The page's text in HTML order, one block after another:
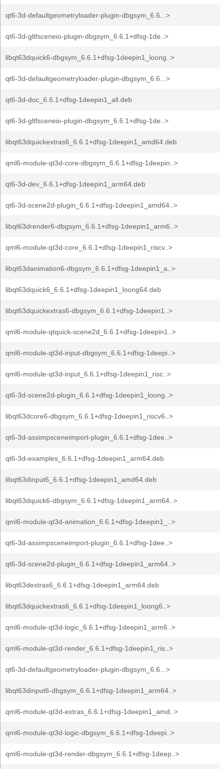
qt6-3d-defaultgeometryloader-plugin-dbgsym_6.6...>
qt6-3d-gltfsceneio-plugin-dbgsym_6.6.1+dfsg-1de..>
libqt63dquick6-dbgsym_6.6.1+dfsg-1deepin1_loong..>
qt6-3d-defaultgeometryloader-plugin-dbgsym_6.6...>
qt6-3d-doc_6.6.1+dfsg-1deepin1_all.deb
qt6-3d-gltfsceneio-plugin-dbgsym_6.6.1+dfsg-1de..>
libqt63dquickextras6_6.6.1+dfsg-1deepin1_amd64.deb
qml6-module-qt3d-core-dbgsym_6.6.1+dfsg-1deepin..>
qt6-3d-dev_6.6.1+dfsg-1deepin1_arm64.deb
qt6-3d-scene2d-plugin_6.6.1+dfsg-1deepin1_amd64..>
libqt63drender6-dbgsym_6.6.1+dfsg-1deepin1_arm6..>
qml6-module-qt3d-core_6.6.1+dfsg-1deepin1_riscv..>
libqt63danimation6-dbgsym_6.6.1+dfsg-1deepin1_a..>
libqt63dquick6_6.6.1+dfsg-1deepin1_loong64.deb
libqt63dquickextras6-dbgsym_6.6.1+dfsg-1deepin1..>
qml6-module-qtquick-scene2d_6.6.1+dfsg-1deepin1..>
qml6-module-qt3d-input-dbgsym_6.6.1+dfsg-1deepi..>
qml6-module-qt3d-input_6.6.1+dfsg-1deepin1_risc..>
qt6-3d-scene2d-plugin_6.6.1+dfsg-1deepin1_loong..>
libqt63dcore6-dbgsym_6.6.1+dfsg-1deepin1_riscv6..>
qt6-3d-assimpsceneimport-plugin_6.6.1+dfsg-1dee..>
qt6-3d-examples_6.6.1+dfsg-1deepin1_arm64.deb
libqt63dinput6_6.6.1+dfsg-1deepin1_amd64.deb
libqt63dquick6-dbgsym_6.6.1+dfsg-1deepin1_arm64..>
qml6-module-qt3d-animation_6.6.1+dfsg-1deepin1_..>
qt6-3d-assimpsceneimport-plugin_6.6.1+dfsg-1dee..>
qt6-3d-scene2d-plugin_6.6.1+dfsg-1deepin1_arm64..>
libqt63dextras6_6.6.1+dfsg-1deepin1_arm64.deb
libqt63dquickextras6_6.6.1+dfsg-1deepin1_loong6..>
qml6-module-qt3d-logic_6.6.1+dfsg-1deepin1_arm6..>
qml6-module-qt3d-render_6.6.1+dfsg-1deepin1_ris..>
qt6-3d-defaultgeometryloader-plugin-dbgsym_6.6...>
libqt63dinput6-dbgsym_6.6.1+dfsg-1deepin1_arm64..>
qml6-module-qt3d-extras_6.6.1+dfsg-1deepin1_amd..>
qml6-module-qt3d-logic-dbgsym_6.6.1+dfsg-1deepi..>
qml6-module-qt3d-render-dbgsym_6.6.1+dfsg-1deep..>